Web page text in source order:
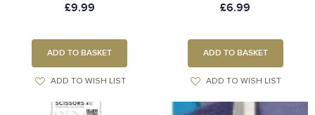
£9.99
ADD TO BASKET
ADD TO WISH LIST
£6.99
ADD TO BASKET
ADD TO WISH LIST